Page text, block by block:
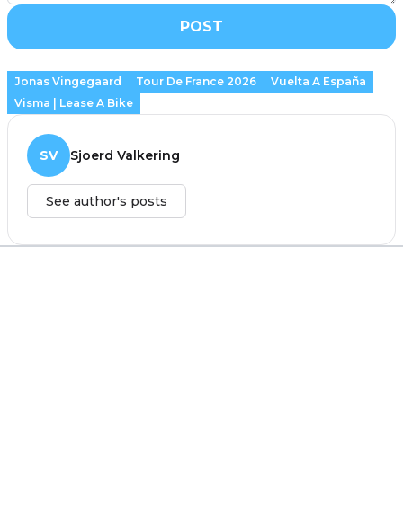
POST
Jonas Vingegaard Tour De France 2026
Vuelta A España
Visma | Lease A Bike
SV Sjoerd Valkering
See author's posts